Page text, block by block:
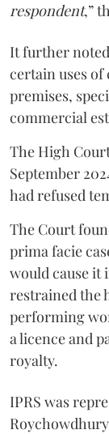
respondent,”
It further
certain uses
premises,
commercial
The High
September
had refused
The Court
prima facie
would cause it
restrained the
performing
a licence and
royalty.
IPRS was